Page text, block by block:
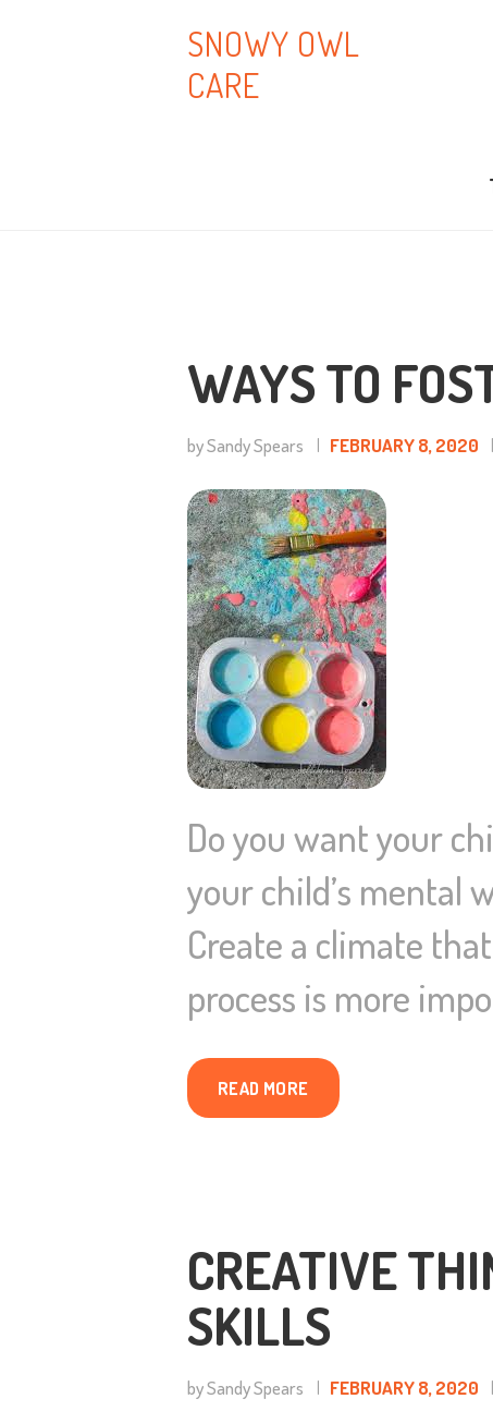
SNOWY OWL
CARE
WAYS TO
by Sandy Spears FEBRUARY 8, 2020
Do you want your
your child’s mental
Create a climate
process is more
READ MORE
CREATIVE
SKILLS
by Sandy Spears FEBRUARY 8, 2020